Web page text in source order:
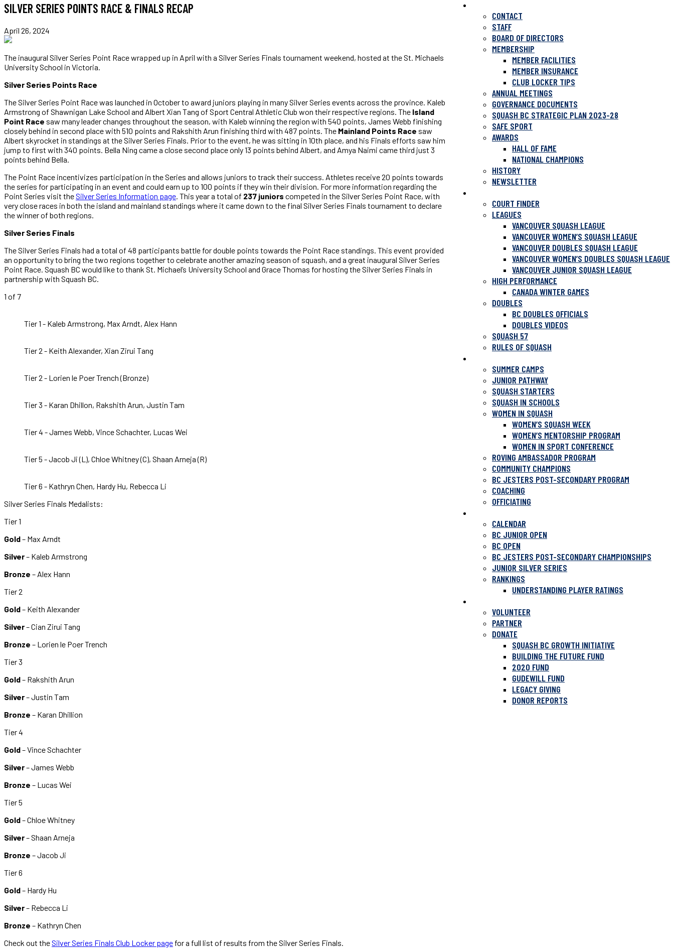
CONTACT
STAFF
BOARD OF DIRECTORS
MEMBERSHIP
MEMBER FACILITIES
MEMBER INSURANCE
CLUB LOCKER TIPS
ANNUAL MEETINGS
GOVERNANCE DOCUMENTS
SQUASH BC STRATEGIC PLAN 2023-28
SAFE SPORT
AWARDS
HALL OF FAME
NATIONAL CHAMPIONS
HISTORY
NEWSLETTER
COURT FINDER
LEAGUES
VANCOUVER SQUASH LEAGUE
VANCOUVER WOMEN’S SQUASH LEAGUE
VANCOUVER DOUBLES SQUASH LEAGUE
VANCOUVER WOMEN’S DOUBLES SQUASH LEAGUE
VANCOUVER JUNIOR SQUASH LEAGUE
HIGH PERFORMANCE
CANADA WINTER GAMES
DOUBLES
BC DOUBLES OFFICIALS
DOUBLES VIDEOS
SQUASH 57
RULES OF SQUASH
SUMMER CAMPS
JUNIOR PATHWAY
SQUASH STARTERS
SQUASH IN SCHOOLS
WOMEN IN SQUASH
WOMEN’S SQUASH WEEK
WOMEN’S MENTORSHIP PROGRAM
WOMEN IN SPORT CONFERENCE
ROVING AMBASSADOR PROGRAM
COMMUNITY CHAMPIONS
BC JESTERS POST-SECONDARY PROGRAM
COACHING
OFFICIATING
CALENDAR
BC JUNIOR OPEN
BC OPEN
BC JESTERS POST-SECONDARY CHAMPIONSHIPS
JUNIOR SILVER SERIES
RANKINGS
UNDERSTANDING PLAYER RATINGS
VOLUNTEER
PARTNER
DONATE
SQUASH BC GROWTH INITIATIVE
BUILDING THE FUTURE FUND
2020 FUND
GUDEWILL FUND
LEGACY GIVING
DONOR REPORTS
SILVER SERIES POINTS RACE & FINALS RECAP
April 26, 2024
The inaugural Silver Series Point Race wrapped up in April with a Silver Series Finals tournament weekend, hosted at the St. Michaels
University School in Victoria.
Silver Series Points Race
The Silver Series Point Race was launched in October to award juniors playing in many Silver Series events across the province. Kaleb
Armstrong of Shawnigan Lake School and Albert Xian Tang of Sport Central Athletic Club won their respective regions. The Island
Point Race saw many leader changes throughout the season, with Kaleb winning the region with 540 points, James Webb finishing
closely behind in second place with 510 points and Rakshith Arun finishing third with 487 points. The Mainland Points Race saw
Albert skyrocket in standings at the Silver Series Finals. Prior to the event, he was sitting in 10th place, and his Finals efforts saw him
jump to first with 340 points. Bella Ning came a close second place only 13 points behind Albert, and Amya Naimi came third just 3
points behind Bella.
The Point Race incentivizes participation in the Series and allows juniors to track their success. Athletes receive 20 points towards
the series for participating in an event and could earn up to 100 points if they win their division. For more information regarding the
Point Series visit theSilver Series Information page. This year a total of 237 juniors competed in the Silver Series Point Race, with
very close races in both the island and mainland standings where it came down to the final Silver Series Finals tournament to declare
the winner of both regions.
Silver Series Finals
The Silver Series Finals had a total of 48 participants battle for double points towards the Point Race standings. This event provided
an opportunity to bring the two regions together to celebrate another amazing season of squash, and a great inaugural Silver Series
Point Race. Squash BC would like to thank St. Michael’s University School and Grace Thomas for hosting the Silver Series Finals in
partnership with Squash BC.
1 of 7
Tier 1 - Kaleb Armstrong, Max Arndt, Alex Hann
Tier 2 - Keith Alexander, Xian Zirui Tang
Tier 2 - Lorien le Poer Trench (Bronze)
Tier 3 - Karan Dhillon, Rakshith Arun, Justin Tam
Tier 4 - James Webb, Vince Schachter, Lucas Wei
Tier 5 - Jacob Ji (L), Chloe Whitney (C), Shaan Arneja (R)
Tier 6 - Kathryn Chen, Hardy Hu, Rebecca Li
Silver Series Finals Medalists:
Tier 1
Gold– Max Arndt
Silver– Kaleb Armstrong
Bronze – Alex Hann
Tier 2
Gold– Keith Alexander
Silver– Cian Zirui Tang
Bronze – Lorien le Poer Trench
Tier 3
Gold– Rakshith Arun
Silver– Justin Tam
Bronze – Karan Dhillion
Tier 4
Gold– Vince Schachter
Silver– James Webb
Bronze – Lucas Wei
Tier 5
Gold– Chloe Whitney
Silver– Shaan Arneja
Bronze – Jacob Ji
Tier 6
Gold– Hardy Hu
Silver– Rebecca Li
Bronze – Kathryn Chen
Check out theSilver Series Finals Club Locker page for a full list of results from the Silver Series Finals.